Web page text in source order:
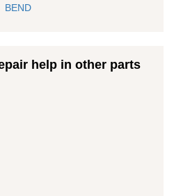
BEND
help in other parts